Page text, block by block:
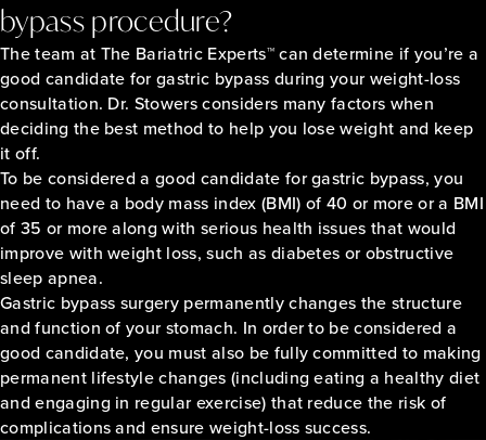
bypass procedure?
The team at The Bariatric Experts™ can determine if you’re a
good candidate for gastric bypass during your weight-loss
consultation. Dr. Stowers considers many factors when
deciding the best method to help you lose weight and keep
it off.
To be considered a good candidate for gastric bypass, you
need to have a body mass index (BMI) of 40 or more or a BMI
of 35 or more along with serious health issues that would
improve with weight loss, such as diabetes or obstructive
sleep apnea.
Gastric bypass surgery permanently changes the structure
and function of your stomach. In order to be considered a
good candidate, you must also be fully committed to making
permanent lifestyle changes (including eating a healthy diet
and engaging in regular exercise) that reduce the risk of
complications and ensure weight-loss success.